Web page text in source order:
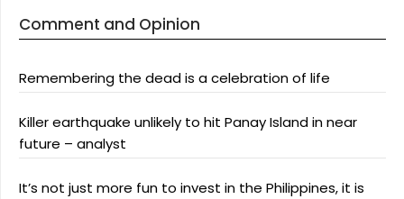
Comment and Opinion
Remembering the dead is a celebration of life
Killer earthquake unlikely to hit Panay Island in near
future – analyst
It’s not just more fun to invest in the Philippines, it is